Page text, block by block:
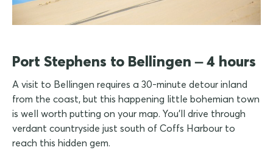
Port Stephens to Bellingen – 4 hours
A visit to Bellingen requires a 30-minute detour inland
from the coast, but this happening little bohemian town
is well worth putting on your map. You'll drive through
verdant countryside just south of Coffs Harbour to
reach this hidden gem.